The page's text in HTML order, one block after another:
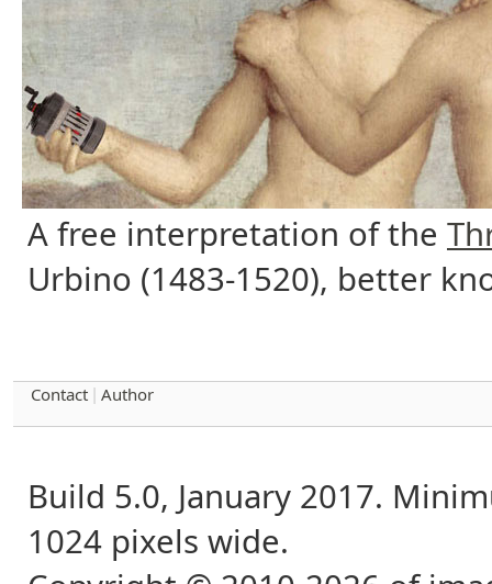
A free interpretation of the
Urbino (1483-1520), better
Contact Author
Build 5.0, January 2017.
1024 pixels wide.